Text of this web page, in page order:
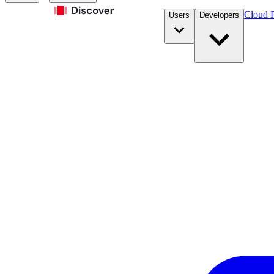
Users Developers Cloud